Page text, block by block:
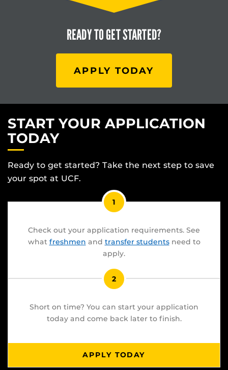
READY TOGET STARTED?
APPLY TODAY
START YOUR APPLICATION
TODAY
Ready to get started? Take the next step to save
your spot at UCF.
1
Check out your application requirements. See
what freshmen and transfer studentsneed to
apply.
2
Short on time? You can start your application
today and come back later to finish.
APPLY TODAY